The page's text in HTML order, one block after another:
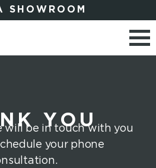
SHOWROOM
YOU
will be in touch with you
your phone